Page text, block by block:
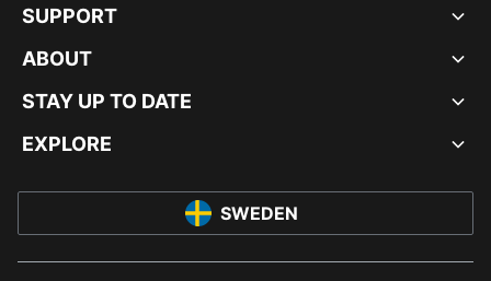
SUPPORT
ABOUT
STAY UP TO DATE
EXPLORE
SWEDEN